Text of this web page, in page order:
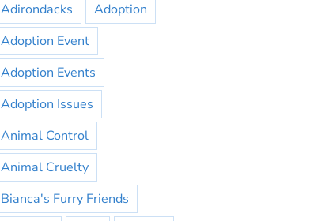
Adirondacks
Adoption
Adoption Event
Adoption Events
Adoption Issues
Animal Control
Animal Cruelty
Bianca's Furry Friends